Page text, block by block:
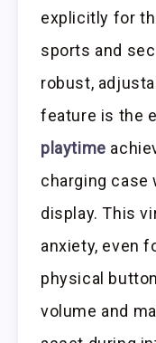
explicitly for
sports and
robust,
feature is the
playtime
charging case
display. This
anxiety, even
physical
volume and